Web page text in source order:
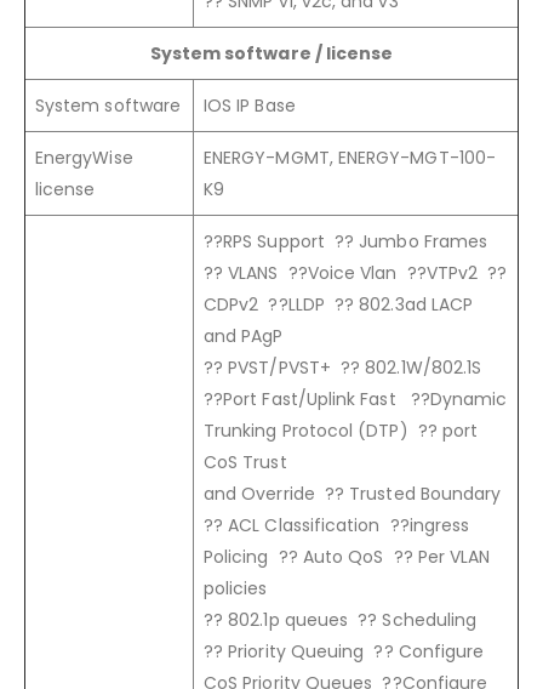
System software / license
System software IOS IP Base
EnergyWise
license
ENERGY-MGMT, ENERGY-MGT-100-
K9
??RPS Support ?? Jumbo Frames
?? VLANS ??Voice Vlan ??VTPv2 ??
CDPv2 ??LLDP ?? 802.3ad LACP
and PAgP
?? PVST/PVST+ ?? 802.1W/802.1S
??Port Fast/Uplink Fast ??Dynamic
Trunking Protocol (DTP) ?? port
CoS Trust
and Override ?? Trusted Boundary
?? ACL Classification ??ingress
Policing ?? Auto QoS ?? Per VLAN
policies
?? 802.1p queues ?? Scheduling
?? Priority Queuing ?? Configure
CoS Priority Queues ??Configure